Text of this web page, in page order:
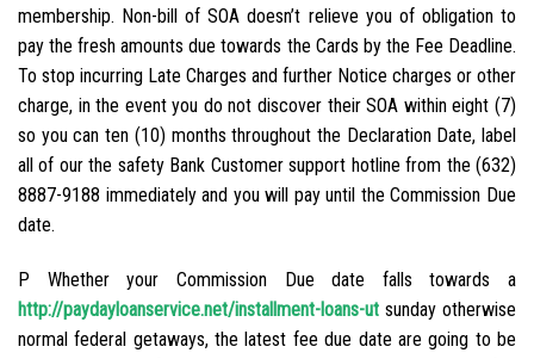
membership. Non-bill of SOA doesn’t relieve you of obligation to
pay the fresh amounts due towards the Cards by the Fee Deadline.
To stop incurring Late Charges and further Notice charges or other
charge, in the event you do not discover their SOA within eight (7)
so you can ten (10) months throughout the Declaration Date, label
all of our the safety Bank Customer support hotline from the (632)
8887-9188 immediately and you will pay until the Commission Due
date.
P Whether your Commission Due date falls towards a
http://paydayloanservice.net/installment-loans-ut sunday otherwise
normal federal getaways, the latest fee due date are going to be